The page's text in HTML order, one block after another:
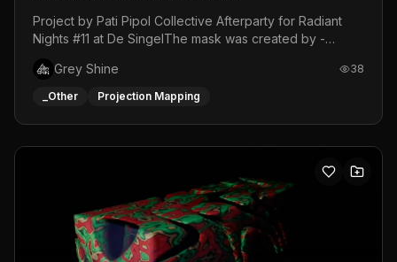
Project by Pati Pipol Collective Afterparty for Radiant
Nights #11 at De SingelThe mask was created by -
created by me in blender and was VJ throughout the
evening with lost of pleasure! Big thanks for everyone
Grey Shine 38
_Other Projection Mapping